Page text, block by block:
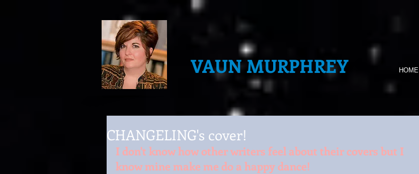
VAUN MURPHREY HOME
CHANGELING's cover!
I don't know how other writers feel about their covers but I
know mine make me do a happy dance!